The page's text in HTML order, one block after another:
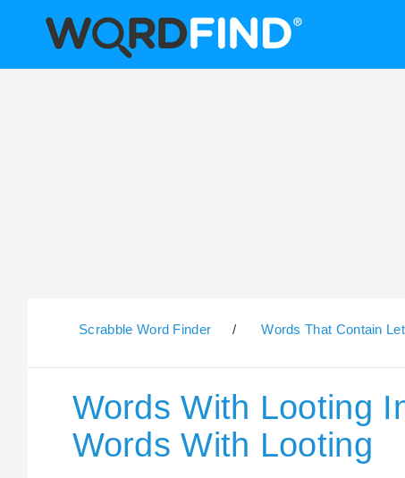
Scrabble Word Finder / Words That Contain
Words With Looting
Words With Looting